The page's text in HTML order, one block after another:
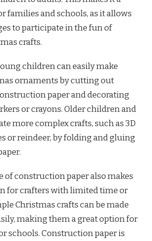
families and schools, as it allows
to participate in the fun of
crafts.
children can easily make
ornaments by cutting out
paper and decorating
or crayons. Older children and
more complex crafts, such as 3D
or reindeer, by folding and gluing
of construction paper also makes
for crafters with limited time or
Christmas crafts can be made
making them a great option for
schools. Construction paper is